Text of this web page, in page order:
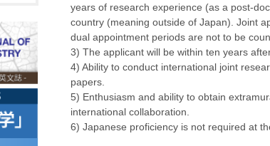
years of research experience (as a post-
country (meaning outside of Japan). Joint
dual appointment periods are not to be
3) The applicant will be within ten years
4) Ability to conduct international joint
papers.
5) Enthusiasm and ability to obtain
international collaboration.
6) Japanese proficiency is not required at